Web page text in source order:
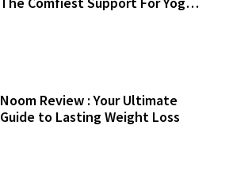
Noom Review : Your Ultimate
Guide to Lasting Weight Loss